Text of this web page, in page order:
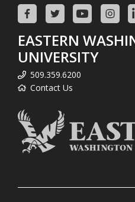
EASTERN
UNIVERSITY
509.359.6200
Contact Us